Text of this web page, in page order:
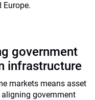
government
infrastructure
markets means asset
government